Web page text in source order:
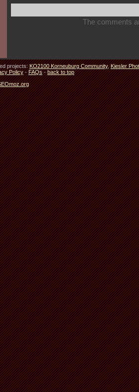
The comments
projects:KO2100 Korneuburg Community,Kiesler
Policy-FAQs-back to top